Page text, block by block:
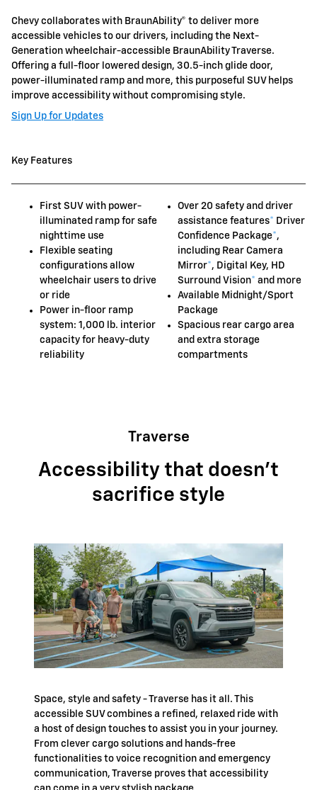
Chevy collaborates with BraunAbility® to deliver more
accessible vehicles to our drivers, including the Next-
Generation wheelchair-accessible BraunAbility Traverse.
Offering a full-floor lowered design, 30.5-inch glide door,
power-illuminated ramp and more, this purposeful SUV helps
improve accessibility without compromising style.
Sign Up for Updates
Key Features
First SUV with power-
illuminated ramp for safe
nighttime use
Flexible seating
configurations allow
wheelchair users to drive
or ride
Power in-floor ramp
system: 1,000 lb. interior
capacity for heavy-duty
reliability
Over 20 safety and driver
assistance features* Driver
Confidence Package*,
including Rear Camera
Mirror*, Digital Key, HD
Surround Vision* and more
Available Midnight/Sport
Package
Spacious rear cargo area
and extra storage
compartments
Traverse
Accessibility that doesn't
sacrifice style
Space, style and safety - Traverse has it all. This
accessible SUV combines a refined, relaxed ride with
a host of design touches to assist you in your journey.
From clever cargo solutions and hands-free
functionalities to voice recognition and emergency
communication, Traverse proves that accessibility